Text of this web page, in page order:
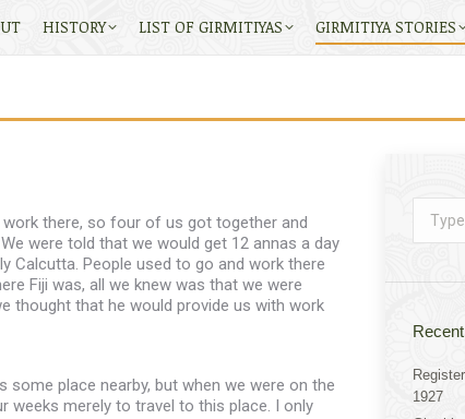
HISTORY LIST OF GIRMITIYAS GIRMITIYA STORIES
there, so four of us got together and
were told that we would get 12 annas a day
Calcutta. People used to go and work there
Fiji was, all we knew was that we were
thought that he would provide us with work
some place nearby, but when we were on the
weeks merely to travel to this place. I only
1927